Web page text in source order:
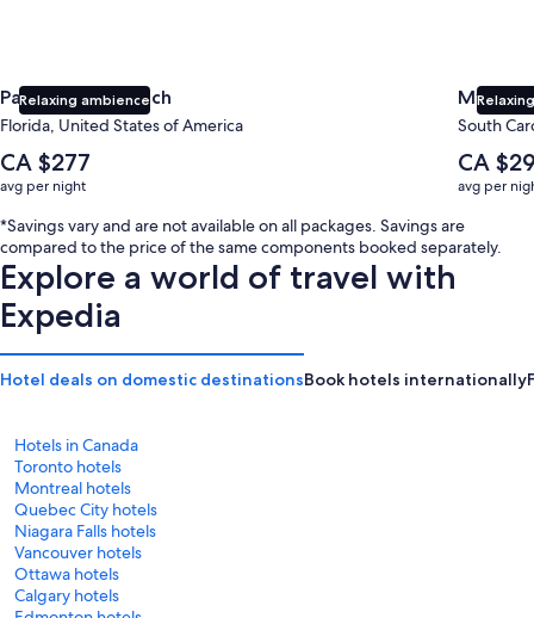
Relaxing ambience
Panama City Beach
Florida, United States of America
The
average
nightly
price
is
CA $277
CA $277
avg per night
Myrtle
South
The
average
nightly
price
is
CA
avg per
*Savings vary and are not available on all packages. Savings are
compared to the price of the same components booked separately.
Explore a world of travel with
Expedia
Hotel deals on domestic destinationsBook hotels internationally
Hotels in Canada
Toronto hotels
Montreal hotels
Quebec City hotels
Niagara Falls hotels
Vancouver hotels
Ottawa hotels
Calgary hotels